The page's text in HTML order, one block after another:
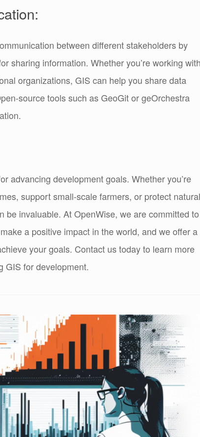
between different stakeholders by
sharing information. Whether you’re working
organizations, GIS can help you share data
source tools such as GeoGit or geOrchestra
advancing development goals. Whether you’re
support small-scale farmers, or protect natural
be invaluable. At OpenWise, we are committed to
a positive impact in the world, and we offer a
your goals. Contact us today to learn more
GIS for development.